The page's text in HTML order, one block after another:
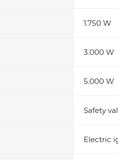
1.750 W
3.000 W
5.000 W
Safety
Electric